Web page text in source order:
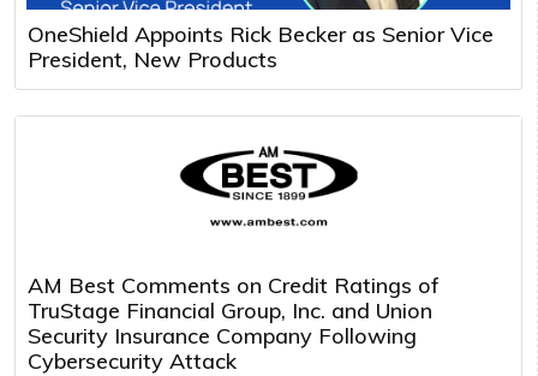
OneShield Appoints Rick Becker as Senior Vice
President, New Products
AM Best Comments on Credit Ratings of
TruStage Financial Group, Inc. and Union
Security Insurance Company Following
Cybersecurity Attack